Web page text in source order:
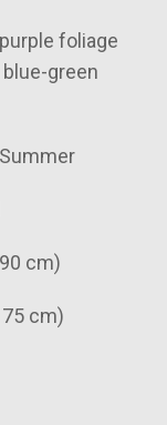
foliage
green
cm)
cm)